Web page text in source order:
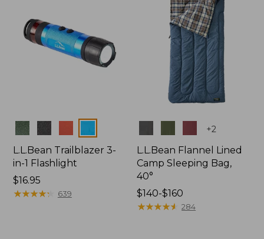
Colors
L.L.Bean Trailblazer 3-
in-1 Flashlight
Price:
$16.95
$16.95
★★★★★
★★★★★ 639
+2
L.L.Bean Flannel Lined
Camp Sleeping Bag,
40°
Price
range
$140-$160
★★★★★
★★★★★ 284